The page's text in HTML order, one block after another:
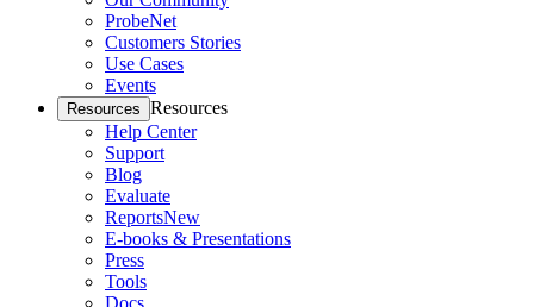
ProbeNet
Customers Stories
Use Cases
Events
Resources Resources
Help Center
Support
Blog
Evaluate
ReportsNew
E-books & Presentations
Press
Tools